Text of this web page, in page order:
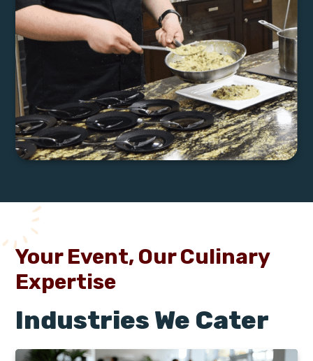
Your Event, Our Culinary
Expertise
Industries We Cater